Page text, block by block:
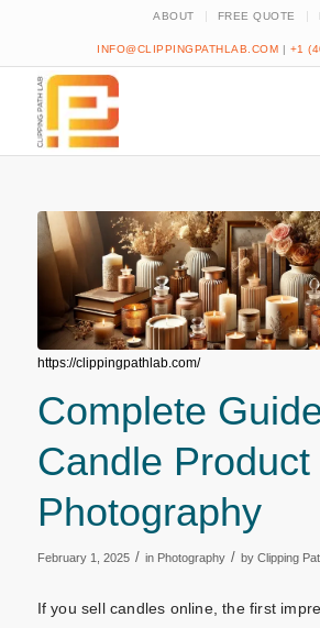
ABOUT FREE QUOTE
INFO@CLIPPINGPATHLAB.COM | +1
https://clippingpathlab.com/
Complete
Candle Product
Photography
February 1, 2025 / in Photography / by Clipping
If you sell candles online, the first